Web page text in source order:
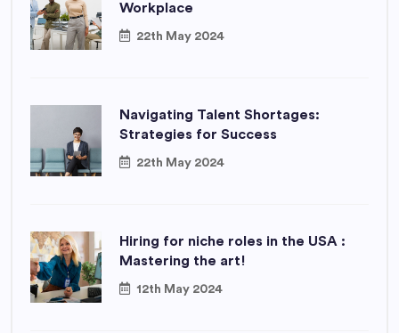
Workplace
22th May 2024
Navigating Talent Shortages:
Strategies for Success
22th May 2024
Hiring for niche roles in the USA :
Mastering the art!
12th May 2024